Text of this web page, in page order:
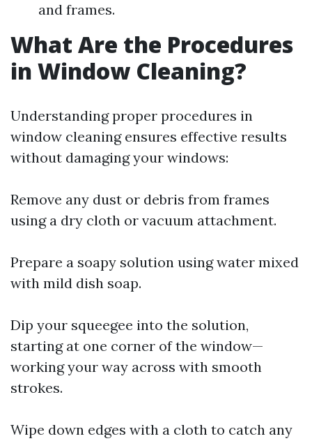
and frames.
What Are the Procedures
in Window Cleaning?
Understanding proper procedures in
window cleaning ensures effective results
without damaging your windows:
Remove any dust or debris from frames
using a dry cloth or vacuum attachment.
Prepare a soapy solution using water mixed
with mild dish soap.
Dip your squeegee into the solution,
starting at one corner of the window—
working your way across with smooth
strokes.
Wipe down edges with a cloth to catch any